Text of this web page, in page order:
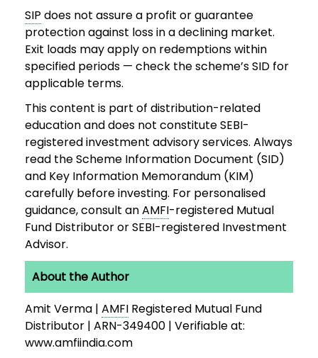
SIP does not assure a profit or guarantee
protection against loss in a declining market.
Exit loads may apply on redemptions within
specified periods — check the scheme’s SID for
applicable terms.
This content is part of distribution-related
education and does not constitute SEBI-
registered investment advisory services. Always
read the Scheme Information Document (SID)
and Key Information Memorandum (KIM)
carefully before investing. For personalised
guidance, consult anAMFI-registered Mutual
Fund Distributor or SEBI-registered Investment
Advisor.
About the Author
Amit Verma | AMFIRegistered Mutual Fund
Distributor | ARN-349400 | Verifiable at:
www.amfiindia.com